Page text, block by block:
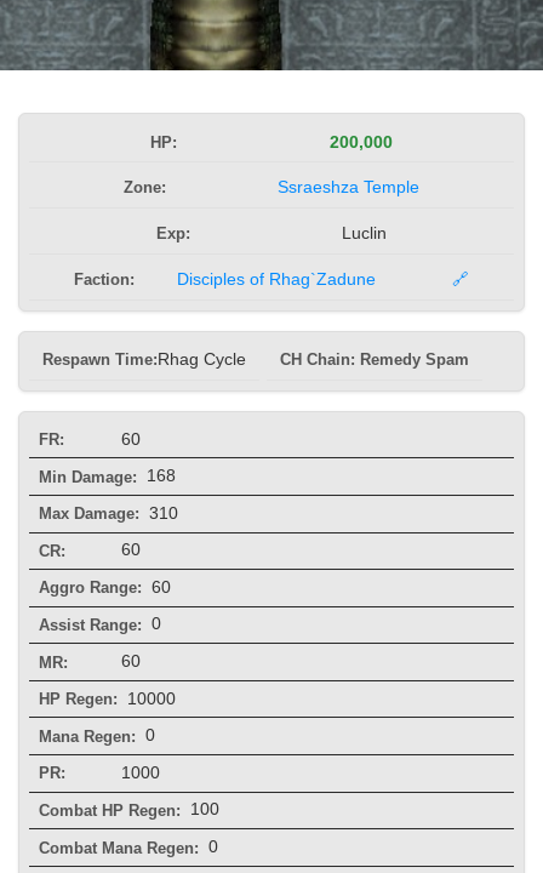
HP: 200,000
Zone: Ssraeshza Temple
Exp: Luclin
Faction: Disciples of Rhag`Zadune 🔗
Respawn Time: Rhag Cycle CH Chain: Remedy Spam
FR: 60
Min Damage: 168
Max Damage: 310
CR: 60
Aggro Range: 60
Assist Range: 0
MR: 60
HP Regen: 10000
Mana Regen: 0
PR: 1000
Combat HP Regen: 100
Combat Mana Regen: 0